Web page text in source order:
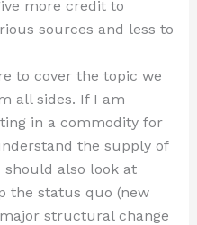
more credit to
sources and less to
to cover the topic we
all sides. If I am
in a commodity for
the supply of
also look at
the status quo (new
structural change